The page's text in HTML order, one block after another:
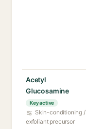
Acetyl
Glucosamine
Key active
Skin-conditioning /
exfoliant precursor